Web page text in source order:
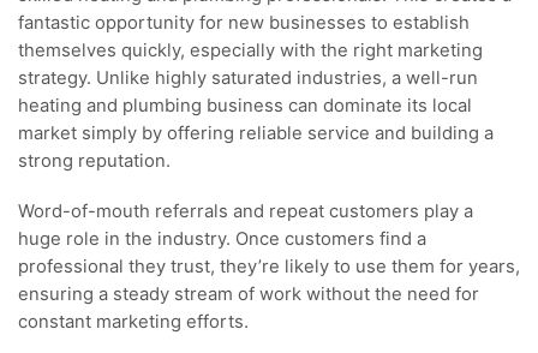
fantastic opportunity for new businesses to establish
themselves quickly, especially with the right marketing
strategy. Unlike highly saturated industries, a well-run
heating and plumbing business can dominate its local
market simply by offering reliable service and building a
strong reputation.
Word-of-mouth referrals and repeat customers play a
huge role in the industry. Once customers find a
professional they trust, they’re likely to use them for years,
ensuring a steady stream of work without the need for
constant marketing efforts.